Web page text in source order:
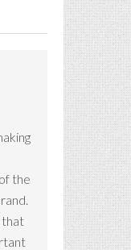
the
that